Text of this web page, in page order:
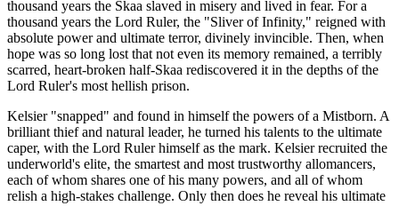
thousand years the Skaa slaved in misery and lived in fear. For a
thousand years the Lord Ruler, the "Sliver of Infinity," reigned with
absolute power and ultimate terror, divinely invincible. Then, when
hope was so long lost that not even its memory remained, a terribly
scarred, heart-broken half-Skaa rediscovered it in the depths of the
Lord Ruler's most hellish prison.
Kelsier "snapped" and found in himself the powers of a Mistborn. A
brilliant thief and natural leader, he turned his talents to the ultimate
caper, with the Lord Ruler himself as the mark. Kelsier recruited the
underworld's elite, the smartest and most trustworthy allomancers,
each of whom shares one of his many powers, and all of whom
relish a high-stakes challenge. Only then does he reveal his ultimate